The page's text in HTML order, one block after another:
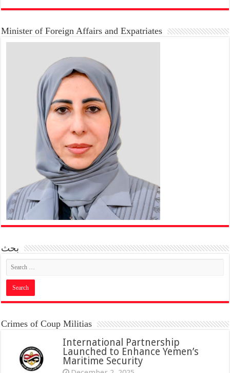
Minister of Foreign Affairs and Expatriates
بحث
Crimes of Coup Militias
International Partnership
Launched to Enhance Yemen’s
Maritime Security